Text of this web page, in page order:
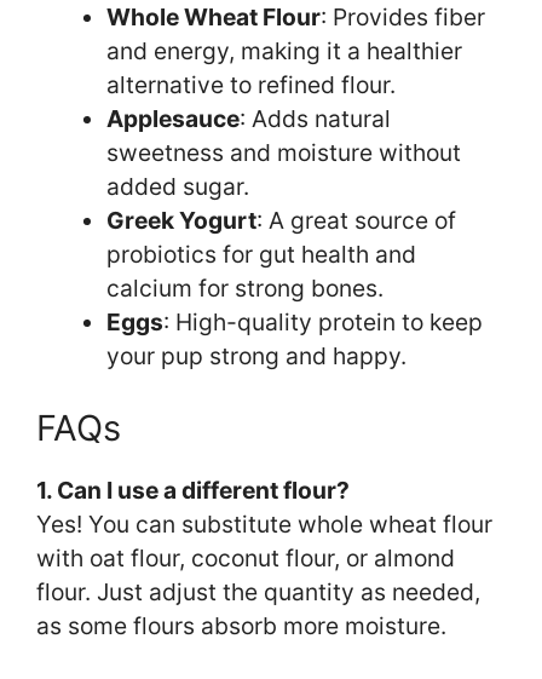
Whole Wheat Flour: Provides fiber
and energy, making it a healthier
alternative to refined flour.
Applesauce: Adds natural
sweetness and moisture without
added sugar.
Greek Yogurt: A great source of
probiotics for gut health and
calcium for strong bones.
Eggs: High-quality protein to keep
your pup strong and happy.
FAQs
1. Can I use a different flour?
Yes! You can substitute whole wheat flour
with oat flour, coconut flour, or almond
flour. Just adjust the quantity as needed,
as some flours absorb more moisture.